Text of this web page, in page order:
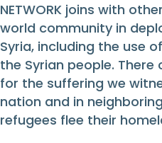
NETWORK joins with
world community in
Syria, including the use
the Syrian people.
for the suffering we
nation and in
refugees flee their